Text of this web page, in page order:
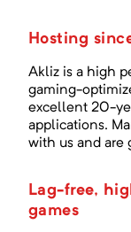
Hosting
Akliz is a high
gaming-
excellent 20-
applications.
with us and are
Lag-free,
games